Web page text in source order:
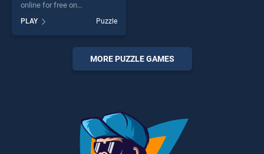
online for free on
stands out as one of our top
skill games, offering endless
entertainment, is perfect for
players seeking fun and
PLAY Puzzle
MORE PUZZLE GAMES